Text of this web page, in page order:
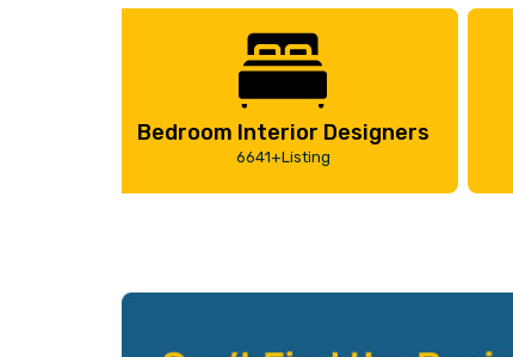
Bedroom Interior Designers
6641+Listing